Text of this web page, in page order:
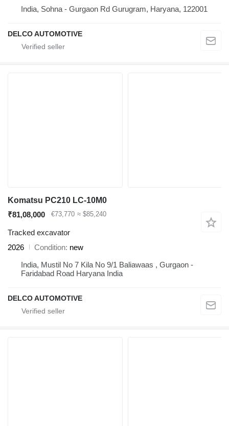
India, Sohna - Gurgaon Rd Gurugram, Haryana, 122001
DELCO AUTOMOTIVE
Komatsu PC210 LC-10M0
₹81,08,000
€73,770 ≈ $85,240
Tracked excavator
2026
Condition new
India, Mustil No 7 Kila No 9/1 Baliawaas , Gurgaon -
Faridabad Road Haryana India
DELCO AUTOMOTIVE